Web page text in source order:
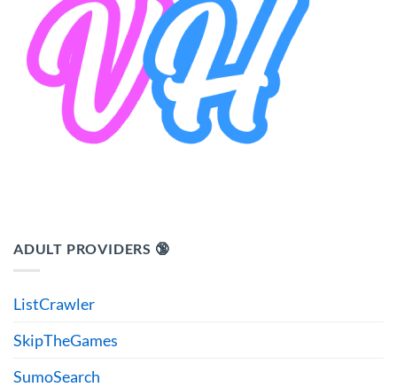
ADULT PROVIDERS 🔞
ListCrawler
SkipTheGames
SumoSearch